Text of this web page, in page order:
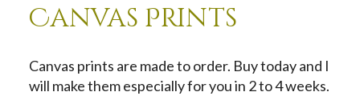
Canvas Prints
Canvas prints are made to order. Buy today and I
will make them especially for you in 2 to 4 weeks.